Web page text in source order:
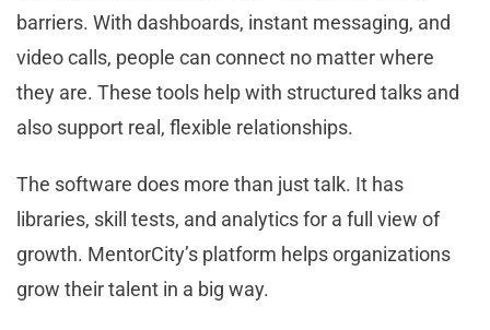
barriers. With dashboards, instant messaging, and
video calls, people can connect no matter where
they are. These tools help with structured talks and
also support real, flexible relationships.
The software does more than just talk. It has
libraries, skill tests, and analytics for a full view of
growth. MentorCity’s platform helps organizations
grow their talent in a big way.